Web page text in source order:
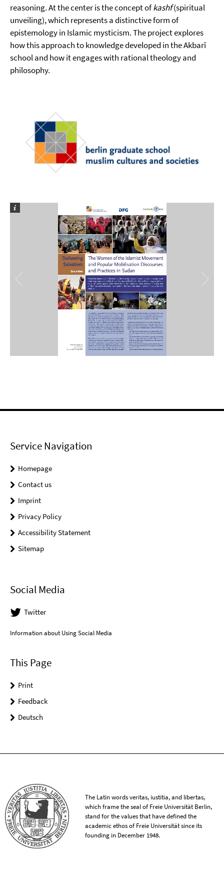
reasoning. At the center is the concept ofkashf(spiritual
unveiling), which represents a distinctive form of
epistemology in Islamic mysticism. The project explores
how this approach to knowledge developed in the Akbarī
school and how it engages with rational theology and
philosophy.
Service Navigation
Homepage
Contact us
Imprint
Privacy Policy
Accessibility Statement
Sitemap
Social Media
Twitter
Information about Using Social Media
This Page
Print
Feedback
Deutsch
The Latin words veritas, iustitia, and libertas,
which frame the seal of Freie Universität Berlin,
stand for the values that have defined the
academic ethos of Freie Universität since its
founding in December 1948.